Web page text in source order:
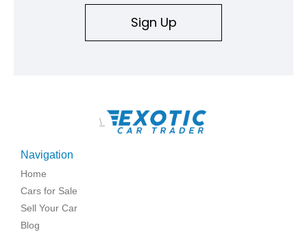
Sign Up
\
Navigation
Home
Cars for Sale
Sell Your Car
Blog